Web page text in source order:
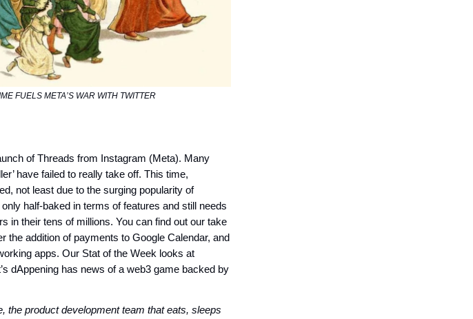
FUELS META’S WAR WITH TWITTER
of Threads from Instagram (Meta). Many
have failed to really take off. This time,
not least due to the surging popularity of
half-baked in terms of features and still needs
in their tens of millions. You can find out our take
the addition of payments to Google Calendar, and
apps. Our Stat of the Week looks at
dAppening has news of a web3 game backed by
the product development team that eats, sleeps